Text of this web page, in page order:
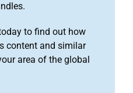
to find out how
content and similar
area of the global